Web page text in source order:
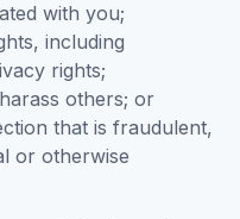
with you;
including
rights;
others; or
that is fraudulent,
or otherwise